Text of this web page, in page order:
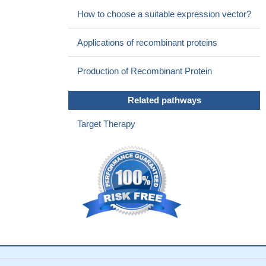
for fast regulation of the distribution of oatp1a1 between the cell
surface and intracellular vesicular pools.PMID: 21183661
The SR-BI partner PDZK1 facilitates hepatitis C virus entry.
Data show that PDZK1/EBP50/ezrin form a regulated ternary
complex in vitro and in vivo.PMID: 20237154
resistance phenotype in multiple myeloma.PMID: 15215163
URAT1-mediated urate transport in the apical membrane of renal
PMID: 15304510
We have examined the ability of Bcr to interact with other
epithelial PDZ proteins and found specific binding to both the
apical PDZK1 protein and the Golgi-localized Mint3
Double transfection of OCTN2 with PDZK1 intestinal and
its endogenous substrate carnitine.PMID: 15523054
oligomerization of Oatp1a1 with PDZK1 is critical for its proper
How to choose a suitable expression vector?
Applications of recombinant proteins
Production of Recombinant Protein
Related pathways
Target Therapy